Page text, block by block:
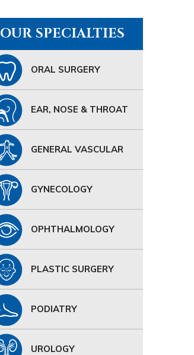
OUR SPECIALTIES
ORAL SURGERY
EAR, NOSE & THROAT
GENERAL VASCULAR
GYNECOLOGY
OPHTHALMOLOGY
PLASTIC SURGERY
PODIATRY
UROLOGY